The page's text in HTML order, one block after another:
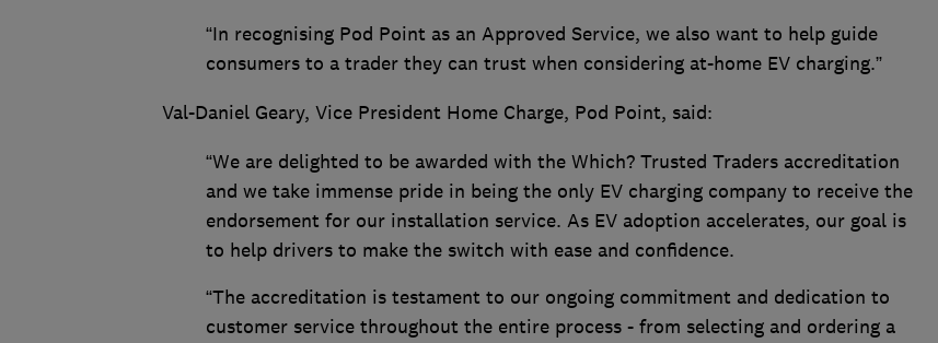
“In recognising Pod Point as an Approved Service, we also want to help guide
consumers to a trader they can trust when considering at-home EV charging.”
Val-Daniel Geary, Vice President Home Charge, Pod Point, said:
“We are delighted to be awarded with the Which? Trusted Traders accreditation
and we take immense pride in being the only EV charging company to receive the
endorsement for our installation service. As EV adoption accelerates, our goal is
to help drivers to make the switch with ease and confidence.
“The accreditation is testament to our ongoing commitment and dedication to
customer service throughout the entire process - from selecting and ordering a